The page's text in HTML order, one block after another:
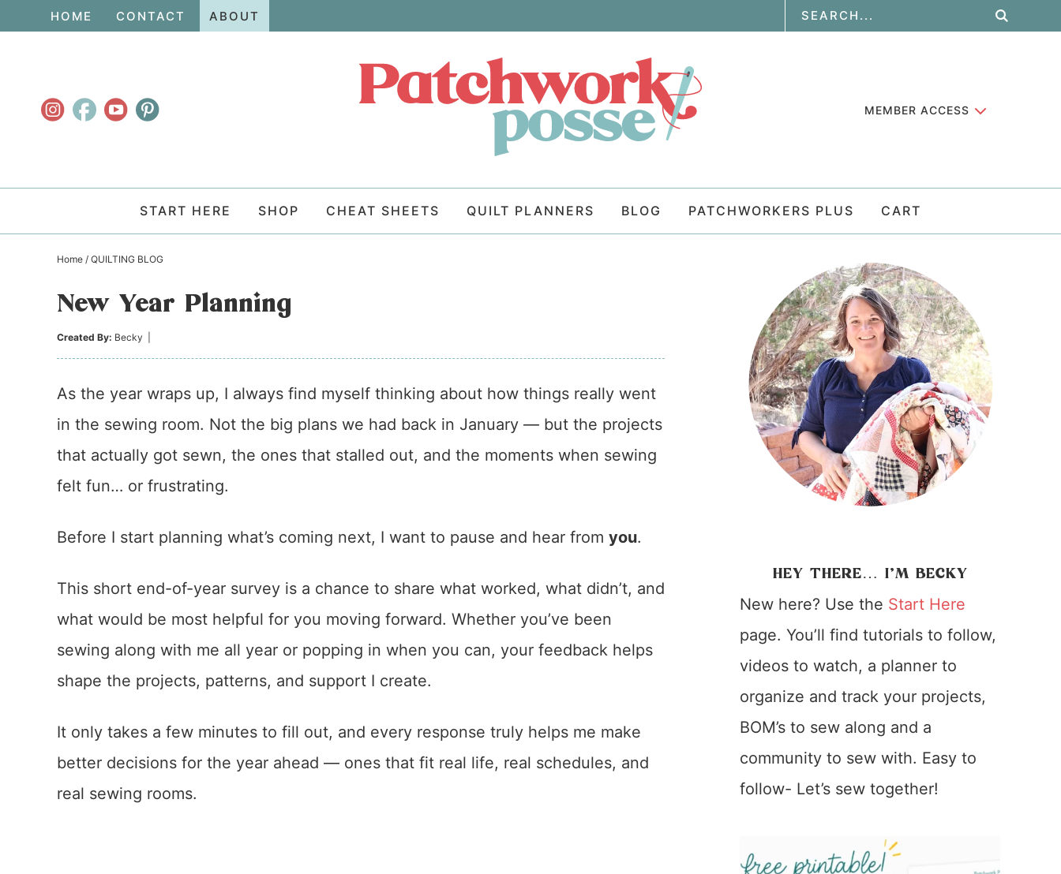
navigation
HOME CONTACT ABOUT
MEMBER ACCESS
START HERE SHOP CHEAT SHEETS QUILT PLANNERS BLOG PATCHWORKERS PLUS CART
Home / QUILTING BLOG
New Year Planning
Created By: Becky
As the year wraps up, I always find myself thinking about how things really went
in the sewing room. Not the big plans we had back in January — but the projects
that actually got sewn, the ones that stalled out, and the moments when sewing
felt fun… or frustrating.
Before I start planning what’s coming next, I want to pause and hear from you.
This short end-of-year survey is a chance to share what worked, what didn’t, and
what would be most helpful for you moving forward. Whether you’ve been
sewing along with me all year or popping in when you can, your feedback helps
shape the projects, patterns, and support I create.
It only takes a few minutes to fill out, and every response truly helps me make
better decisions for the year ahead — ones that fit real life, real schedules, and
real sewing rooms.
HEY THERE… I’M BECKY
New here? Use the Start Here
page. You’ll find tutorials to follow,
videos to watch, a planner to
organize and track your projects,
BOM’s to sew along and a
community to sew with. Easy to
follow- Let’s sew together!